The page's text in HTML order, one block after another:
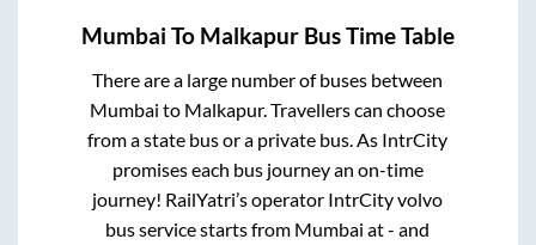
Mumbai To Malkapur Bus Time Table
There are a large number of buses between
Mumbai to Malkapur. Travellers can choose
from a state bus or a private bus. As IntrCity
promises each bus journey an on-time
journey! RailYatri’s operator IntrCity volvo
bus service starts from Mumbai at- and